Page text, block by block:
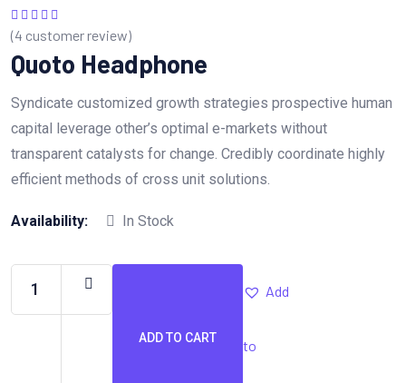
Rated5.00out
(4 customer review)
Quoto Headphone
Syndicate customized growth strategies prospective human
capital leverage other’s optimal e-markets without
transparent catalysts for change. Credibly coordinate highly
efficient methods of cross unit solutions.
Availability: In Stock
ADD TO CART
Add
to